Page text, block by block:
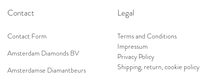
Contact
Contact Form
Amsterdam Diamonds BV
Amsterdamse Diamantbeurs
Legal
Terms and Conditions
Impressum
Privacy Policy
Shipping, return, cookie policy